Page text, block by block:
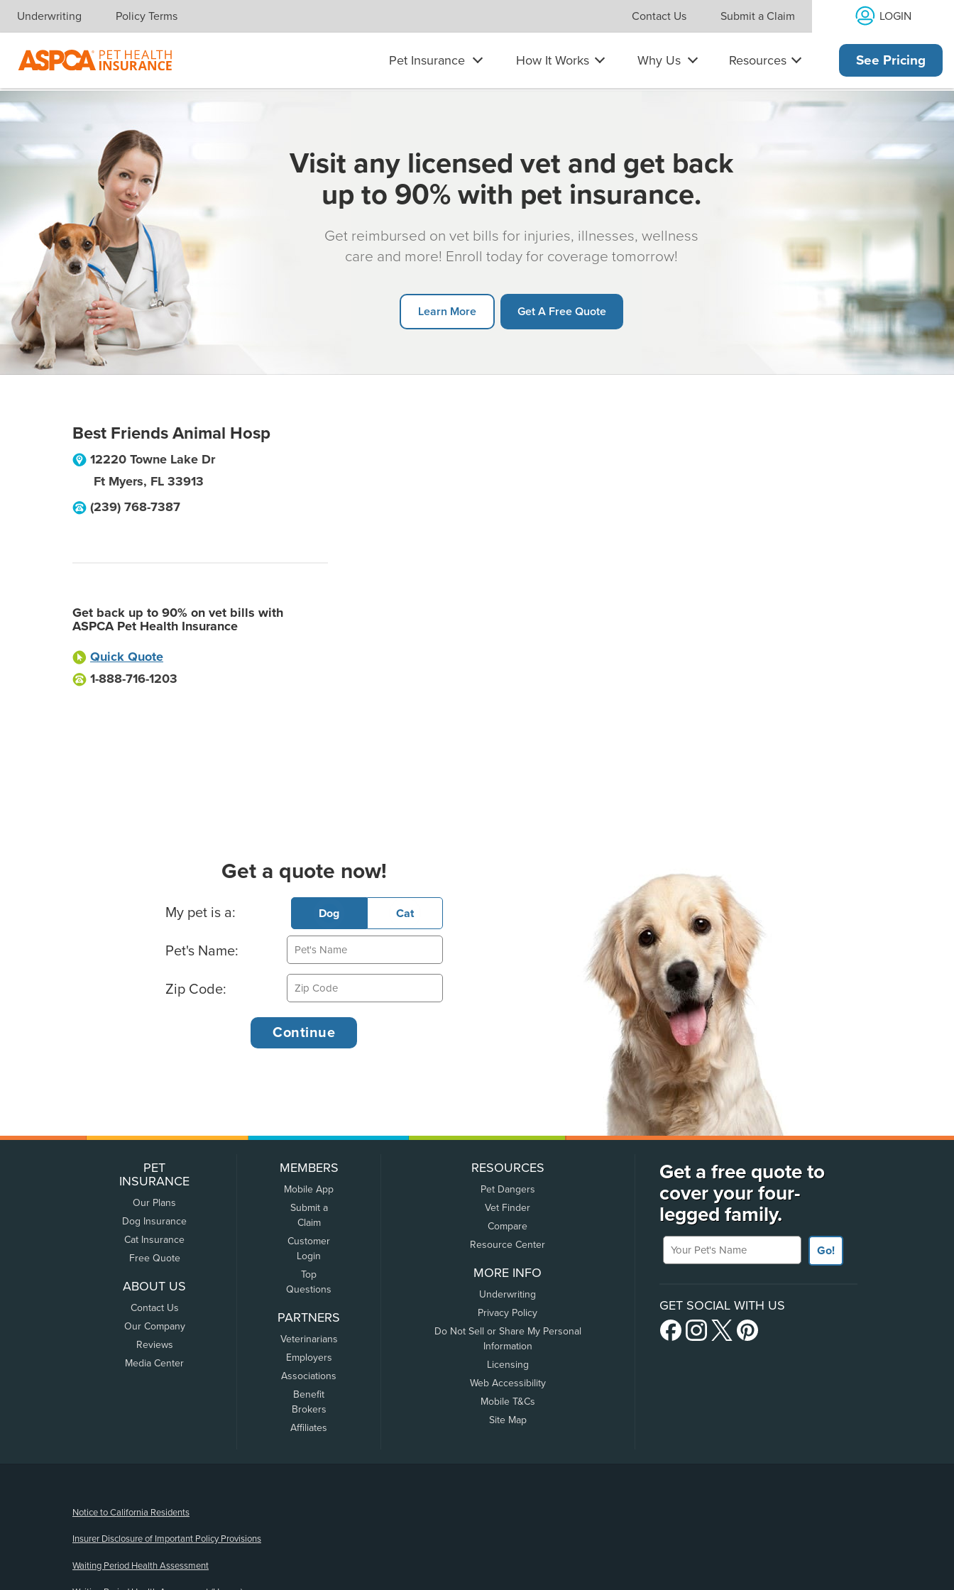
Skip navigation
Underwriting Policy Terms Contact Us Submit a Claim LOGIN
Pet Insurance How It Works Why Us Resources See Pricing
Visit any licensed vet and get back
up to 90% with pet insurance.
Get reimbursed on vet bills for injuries, illnesses, wellness
care and more! Enroll today for coverage tomorrow!
Learn More Get A Free Quote
Best Friends Animal Hosp
12220 Towne Lake Dr
Ft Myers, FL 33913
(239) 768-7387
Get back up to 90% on vet bills with
ASPCA Pet Health Insurance
Quick Quote
1-888-716-1203
Get a quote now!
Basic Pet Info
My pet is a: Dog Cat
Pet's Name:
Zip Code:
PET
INSURANCE
Our Plans
Dog Insurance
Cat Insurance
Free Quote
ABOUT US
Contact Us
Our Company
Reviews
Media Center
MEMBERS
Mobile App
Submit a
Claim
Customer
Login
Top
Questions
PARTNERS
Veterinarians
Employers
Associations
Benefit
Brokers
Affiliates
RESOURCES
Pet Dangers
Vet Finder
Compare
Resource Center
MORE INFO
Underwriting
Privacy Policy
Do Not Sell or Share My Personal
Information
Licensing
Web Accessibility
Mobile T&Cs
Site Map
Get a free quote to
cover your four-
legged family.
Your Pet's Name
Go!
GET SOCIAL WITH US
Notice to California Residents
Insurer Disclosure of Important Policy Provisions
Waiting Period Health Assessment